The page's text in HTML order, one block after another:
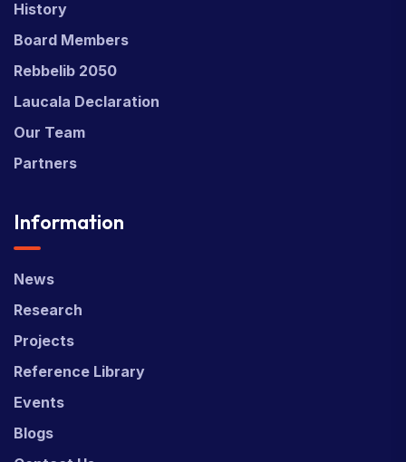
History
Board Members
Rebbelib 2050
Laucala Declaration
Our Team
Partners
Information
News
Research
Projects
Reference Library
Events
Blogs